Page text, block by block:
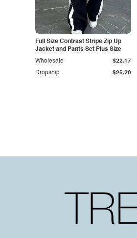
Full Size Contrast Stripe Zip Up
Jacket and Pants Set Plus Size
Dropship $25.20
Wholesale $22.17